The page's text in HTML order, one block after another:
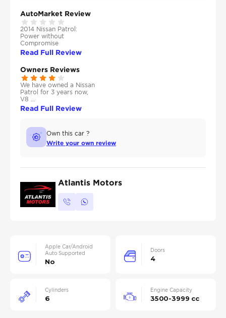
AutoMarket Review
2014 Nissan Patrol:
Power without
Compromise
Read Full Review
Owners Reviews
We have owned a Nissan
Patrol for 3 years now,
V8 ...
Read Full Review
Own this car ?
Write your own review
Atlantis Motors
Apple Car/Android
Auto Supported
No
Doors
4
Cylinders
6
Engine Capacity
3500-3999 cc